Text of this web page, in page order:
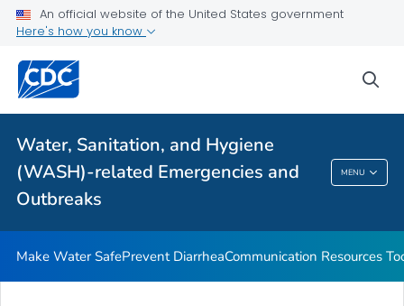
An official website of the United States government
Here's how you know
Water, Sanitation, and Hygiene
(WASH)-related Emergencies and
Outbreaks
MENU
Health Care Providers
Public Health
Related Topics
Water, Sanitation, And Hygiene (WASH)-
Related Emergencies And Outbreaks
Make Water SafePrevent DiarrheaCommunication Resources